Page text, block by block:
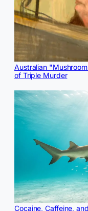
Australian
of Triple Murder
Cocaine, Caffeine,